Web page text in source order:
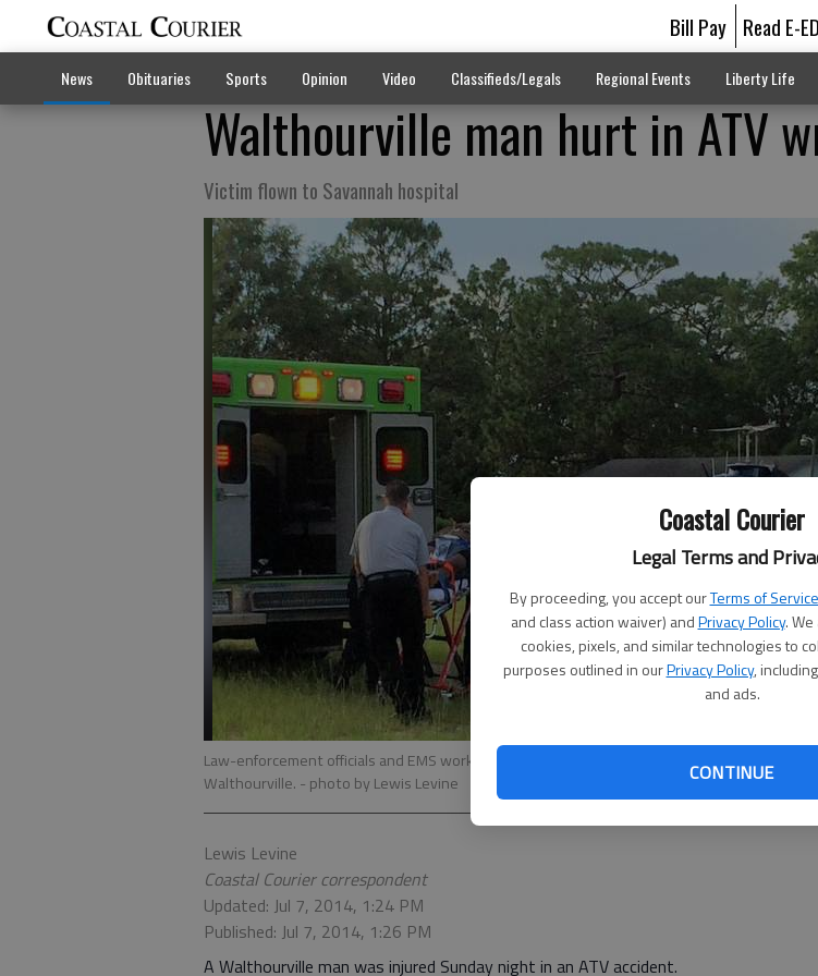
Coastal Courier
Legal Terms and
By proceeding, you accept ourTerms of Service
and class action waiver) andPrivacy Policy.
cookies, pixels, and similar technologies to
purposes outlined in ourPrivacy Policy,
and ads.
CONTINUE
Bill Pay Read E-
News Obituaries Sports Opinion Video Classifieds/Legals Regional Events Liberty Life
Walthourville man hurt in ATV
Victim flown to Savannah hospital
Law-enforcement officials and EMS workers respond to the scene of an ATV accident Sunday
Walthourville. - photo by Lewis Levine
Lewis Levine
Coastal Courier correspondent
Updated: Jul 7, 2014, 1:24 PM
Published: Jul 7, 2014, 1:26 PM
A Walthourville man was injured Sunday night in an ATV accident.